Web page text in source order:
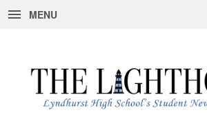
MENU